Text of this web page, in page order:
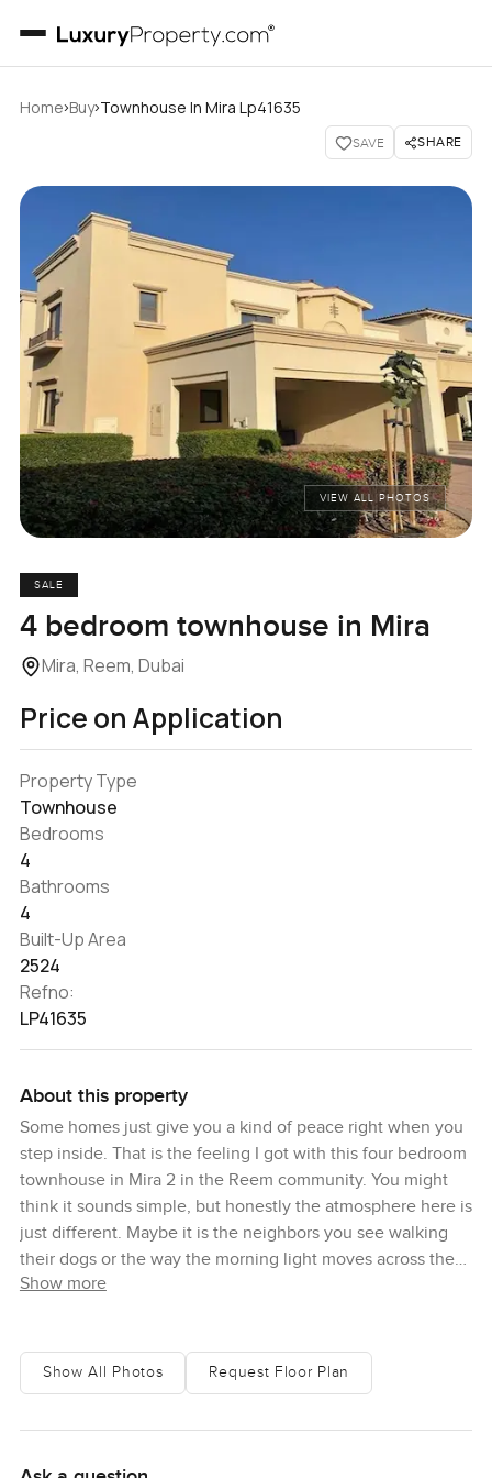
Home›Buy›Townhouse In Mira Lp41635
SAVE SHARE
VIEW ALL PHOTOS
SALE
4 bedroom townhouse in Mira
Mira, Reem, Dubai
Price on Application
Property Type
Townhouse
Bedrooms
4
Bathrooms
4
Built-Up Area
2524
Refno:
LP41635
About this property
Some homes just give you a kind of peace right when you
step inside. That is the feeling I got with this four bedroom
townhouse in Mira 2 in the Reem community. You might
think it sounds simple, but honestly the atmosphere here is
just different. Maybe it is the neighbors you see walking
their dogs or the way the morning light moves across the
living room. This home at 2524 square feet built up and a
live in.
you get this easy flow straight into the kitchen. I spent
Show more
Show All Photos Request Floor Plan